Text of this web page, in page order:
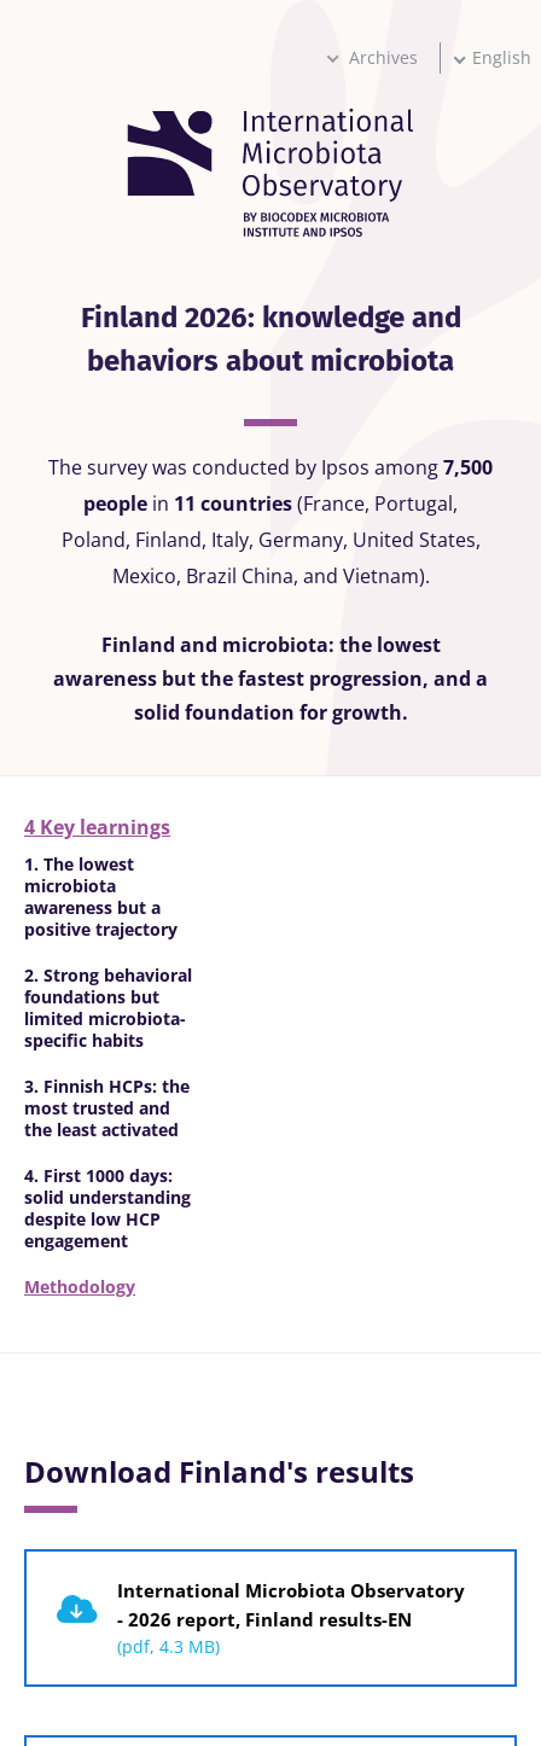
Archives English
Finland 2026: knowledge and
behaviors about microbiota
The survey was conducted by Ipsos among7,500
people in 11 countries(France, Portugal,
Poland, Finland, Italy, Germany, United States,
Mexico, Brazil China, and Vietnam).
Finland and microbiota: the lowest
awareness but the fastest progression, and a
solid foundation for growth.
4 Key learnings
1. The lowest
microbiota
awareness but a
positive trajectory
2. Strong behavioral
foundations but
limited microbiota-
specific habits
3. Finnish HCPs: the
most trusted and
the least activated
4. First 1000 days:
solid understanding
despite low HCP
engagement
Methodology
Download Finland's results
International Microbiota Observatory
- 2026 report, Finland results-EN
(pdf, 4.3 MB)